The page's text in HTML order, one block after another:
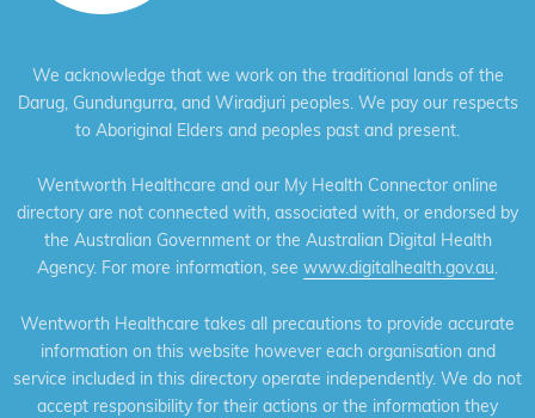
We acknowledge that we work on the traditional lands of the
Darug, Gundungurra, and Wiradjuri peoples. We pay our respects
to Aboriginal Elders and peoples past and present.
Wentworth Healthcare and our My Health Connector online
directory are not connected with, associated with, or endorsed by
the Australian Government or the Australian Digital Health
Agency. For more information, see www.digitalhealth.gov.au.
Wentworth Healthcare takes all precautions to provide accurate
information on this website however each organisation and
service included in this directory operate independently. We do not
accept responsibility for their actions or the information they